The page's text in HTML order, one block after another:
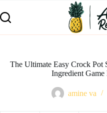
The Ultimate Easy Crock Pot
Ingredient
amine va